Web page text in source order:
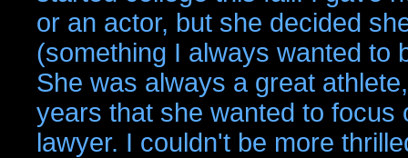
or an actor, but she decided
(something I always wanted to
She was always a great
years that she wanted to focus
lawyer. I couldn't be more